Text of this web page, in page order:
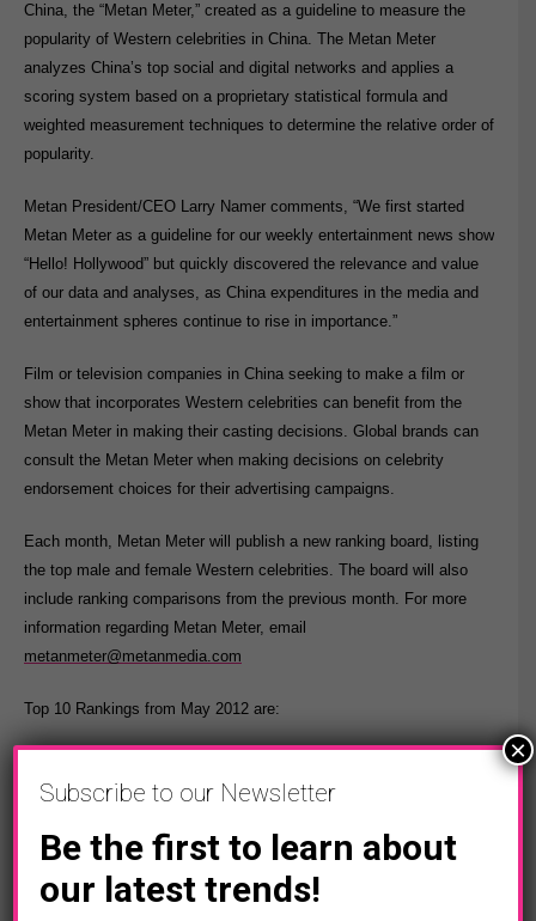
China, the “Metan Meter,” created as a guideline to measure the
popularity of Western celebrities in China. The Metan Meter
analyzes China’s top social and digital networks and applies a
scoring system based on a proprietary statistical formula and
weighted measurement techniques to determine the relative order of
popularity.
Metan President/CEO Larry Namer comments, “We first started
Metan Meter as a guideline for our weekly entertainment news show
“Hello! Hollywood” but quickly discovered the relevance and value
of our data and analyses, as China expenditures in the media and
entertainment spheres continue to rise in importance.”
Film or television companies in China seeking to make a film or
show that incorporates Western celebrities can benefit from the
Metan Meter in making their casting decisions. Global brands can
consult the Metan Meter when making decisions on celebrity
endorsement choices for their advertising campaigns.
Each month, Metan Meter will publish a new ranking board, listing
the top male and female Western celebrities. The board will also
include ranking comparisons from the previous month. For more
information regarding Metan Meter, email
metanmeter@metanmedia.com
Top 10 Rankings from May 2012 are:
Subscribe to our Newsletter
Be the first to learn about
our latest trends!
×